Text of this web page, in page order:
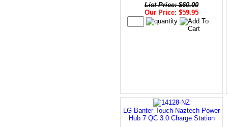
List Price: $60.00
Our Price: $59.95
LG Banter Touch Naztech Power
Hub 7 QC 3.0 Charge Station